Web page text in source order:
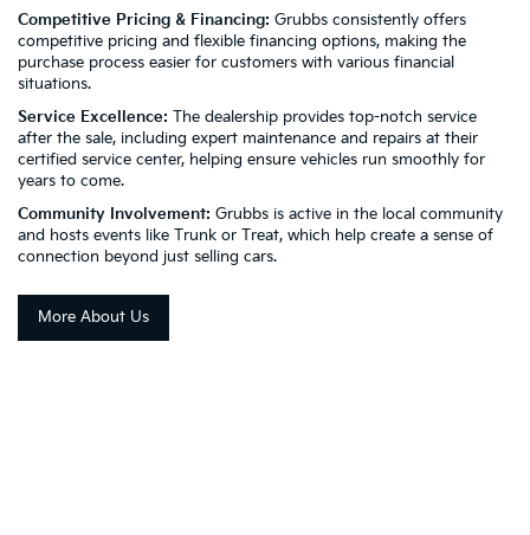
Competitive Pricing & Financing: Grubbs consistently offers
competitive pricing and flexible financing options, making the
purchase process easier for customers with various financial
situations.
Service Excellence: The dealership provides top-notch service
after the sale, including expert maintenance and repairs at their
certified service center, helping ensure vehicles run smoothly for
years to come.
Community Involvement: Grubbs is active in the local community
and hosts events like Trunk or Treat, which help create a sense of
connection beyond just selling cars.
More About Us